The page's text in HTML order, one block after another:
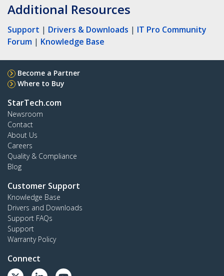
Additional Resources
Support | Drivers & Downloads | IT Pro Community
Forum | Knowledge Base
Become a Partner
Where to Buy
StarTech.com
Newsroom
Contact
About Us
Careers
Quality & Compliance
Blog
Customer Support
Knowledge Base
Drivers and Downloads
Support FAQs
Support
Warranty Policy
Connect